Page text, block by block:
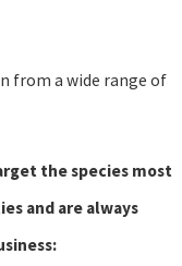
from a wide range of
the species most
and are always